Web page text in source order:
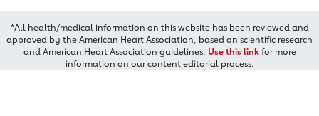
*All health/medical information on this website has been reviewed and
approved by the American Heart Association, based on scientific research
and American Heart Association guidelines. Use this linkfor more
information on our content editorial process.